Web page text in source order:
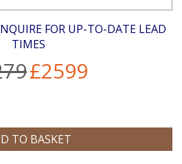
FOR UP-TO-DATE LEAD
TIMES
£2599